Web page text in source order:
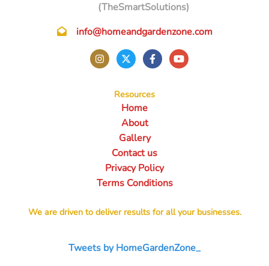
(TheSmartSolutions)
info@homeandgardenzone.com
Resources
Home
About
Gallery
Contact us
Privacy Policy
Terms Conditions
We are driven to deliver results for all your businesses.
Tweets by HomeGardenZone_